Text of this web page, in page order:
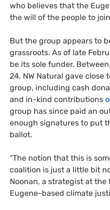
who believes that the
the will of the people to join
But the group appears to
grassroots. As of late
be its sole funder.
24, NW Natural gave
group, including cash
and in-kind contributions
group has since paid an
enough signatures to put
ballot.
“The notion that this is
coalition is just a little bit
Noonan, a strategist at the
Eugene-based climate